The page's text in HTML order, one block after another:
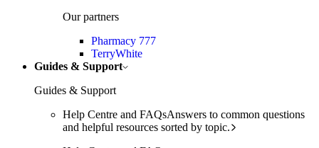
Our partners
Pharmacy 777
TerryWhite
Guides & Support
Guides & Support
Help Centre and FAQsAnswers to common questions
and helpful resources sorted by topic.